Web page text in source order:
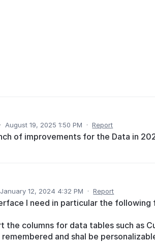
· August 19, 2025 1:50 PM · Report
of improvements for the Data in
January 12, 2024 4:32 PM · Report
I need in particular the
the columns for data tables such as
and shal be